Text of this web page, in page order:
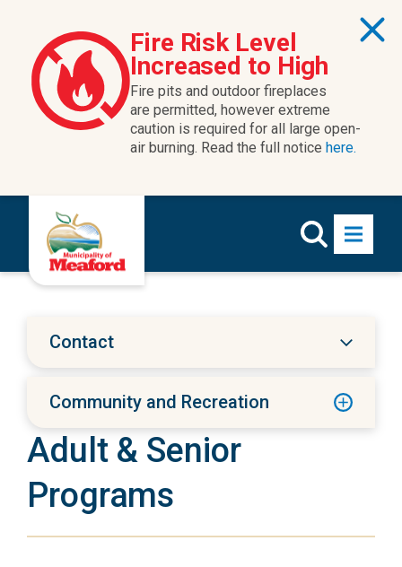
Fire Risk Level
Increased to High
Fire pits and outdoor fireplaces
are permitted, however extreme
caution is required for all large open-
air burning. Read the full notice here.
Contact
Community and Recreation
Adult & Senior
Programs